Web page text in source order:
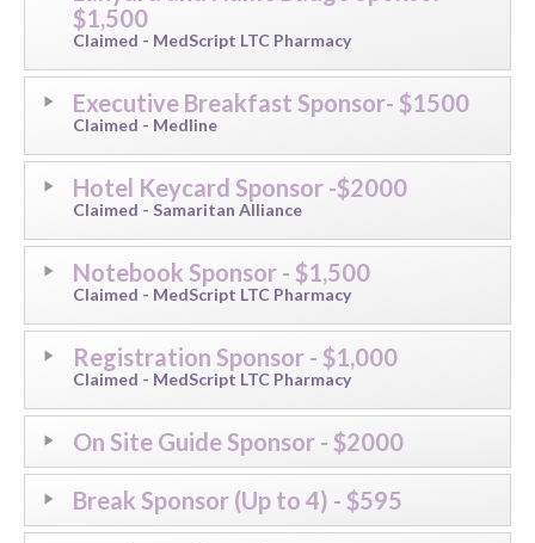
$1,500
Claimed - MedScript LTC Pharmacy
Executive Breakfast Sponsor- $1500
Claimed - Medline
Hotel Keycard Sponsor -$2000
Claimed - Samaritan Alliance
Notebook Sponsor - $1,500
Claimed - MedScript LTC Pharmacy
Registration Sponsor - $1,000
Claimed - MedScript LTC Pharmacy
On Site Guide Sponsor - $2000
Break Sponsor (Up to 4) - $595